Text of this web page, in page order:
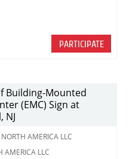
PARTICIPATE
Building-Mounted
(EMC) Sign at
NJ
AMERICA LLC
AMERICA LLC